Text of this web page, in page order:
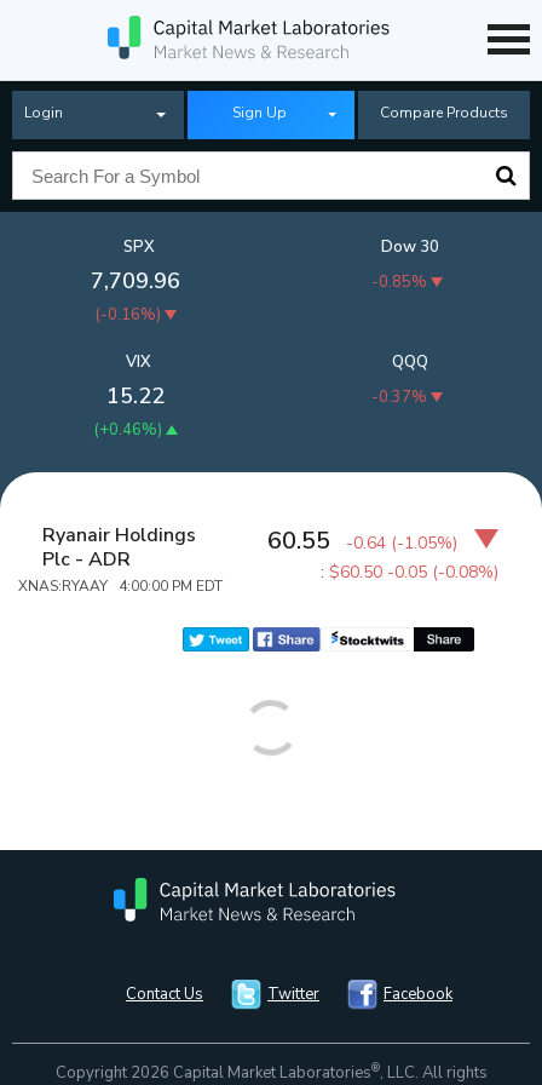
Login Sign Up Compare Products
SPX
7,709.96
(-0.16%)
Dow 30
-0.85%
QQQ
-0.37%
VIX
15.22
(+0.46%)
Ryanair Holdings
Plc - ADR
XNAS:RYAAY 4:00:00 PM EDT
60.55 -0.64 (-1.05%)
:$60.50 -0.05 (-0.08%)
Contact Us Twitter Facebook
Copyright 2026 Capital Market Laboratories®, LLC. All rights